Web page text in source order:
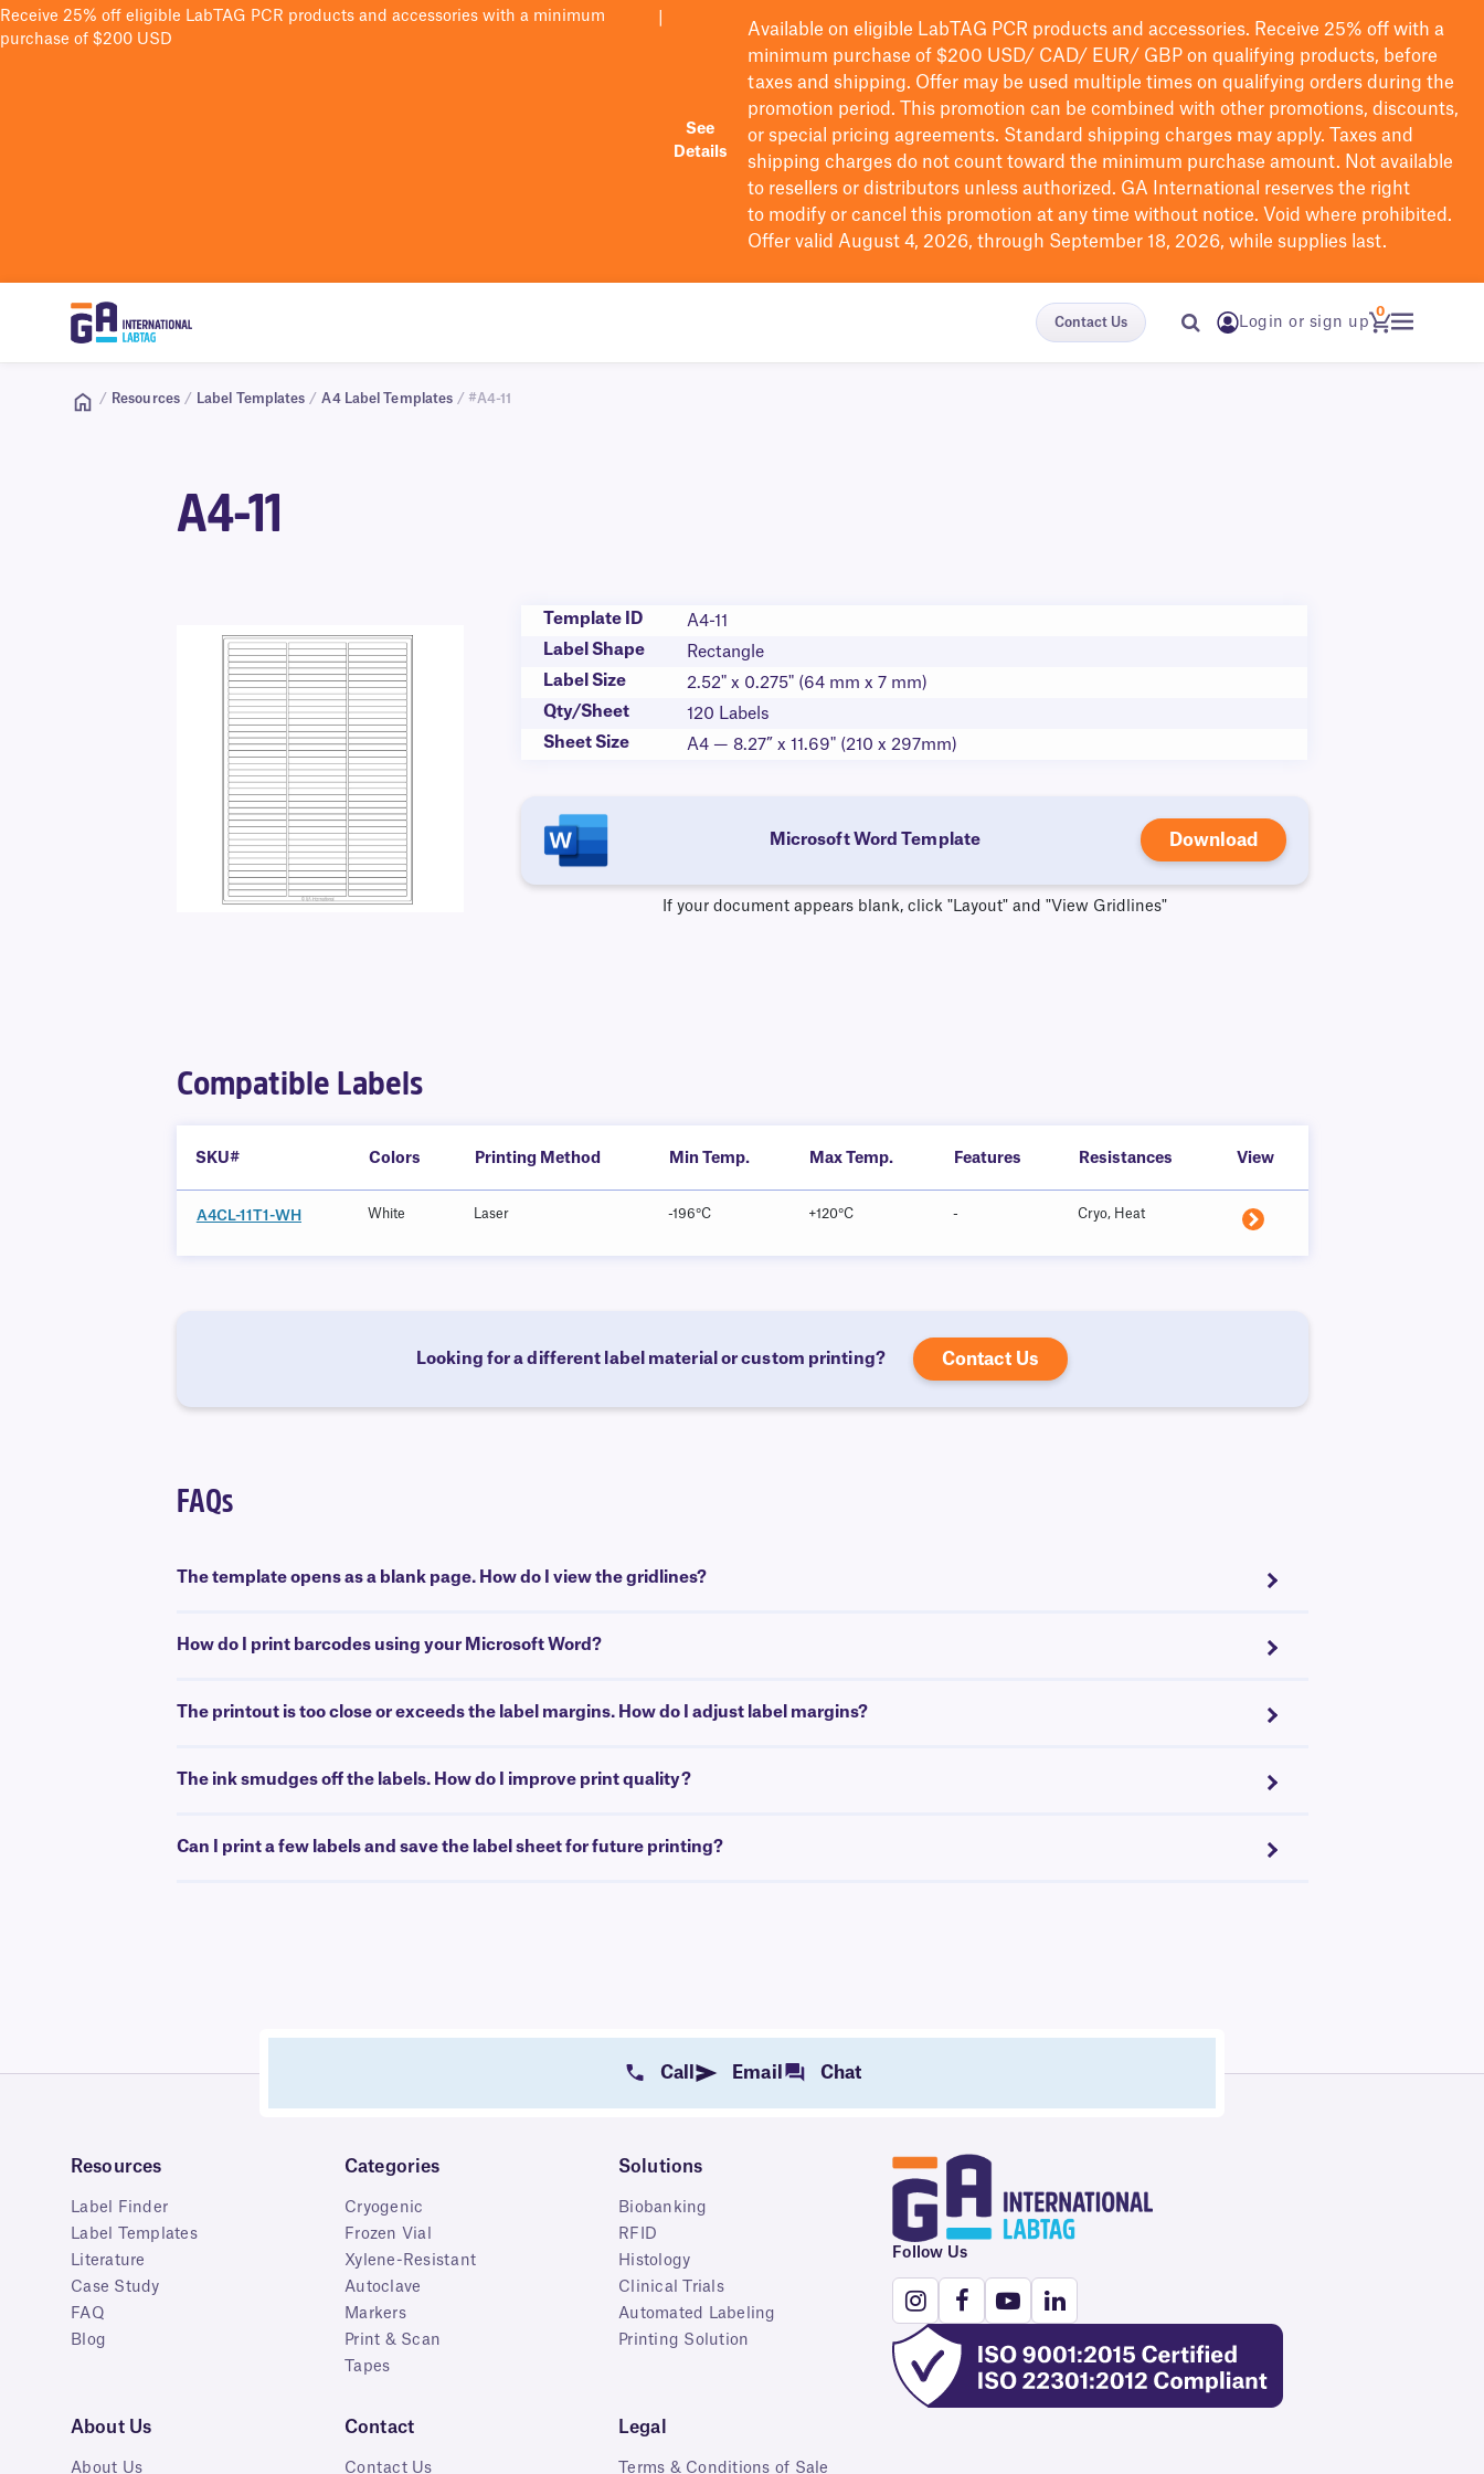
Receive 25% off eligible LabTAG PCR products and accessories with a minimum
purchase of $200 USD
See
Details
Available on eligible LabTAG PCR products and accessories. Receive 25% off with a
minimum purchase of $200 USD/ CAD/ EUR/ GBP on qualifying products, before
taxes and shipping. Offer may be used multiple times on qualifying orders during the
promotion period.
This promotion can be combined with other promotions, discounts,
or special pricing agreements. Standard shipping charges may apply. Taxes and
shipping charges do not count toward the minimum purchase amount. Not available
to resellers or distributors unless authorized. GA International reserves the right
to modify or cancel this promotion at any time without notice. Void where prohibited.
Offer valid August 4, 2026, through September 18, 2026, while supplies last.
Contact Us Login or sign up
0
/ Resources / Label Templates / A4 Label Templates / #A4-11
A4-11
Template ID
A4-11
Label Shape
Rectangle
Label Size
2.52" x 0.275" (64 mm x 7 mm)
Qty/Sheet
120 Labels
Sheet Size
A4 — 8.27” x 11.69" (210 x 297mm)
Microsoft Word Template Download
If your document appears blank, click "Layout" and "View Gridlines"
Compatible Labels
SKU# Colors Printing Method Min Temp. Max Temp. Features Resistances View
A4CL-11T1-WH White Laser -196°C +120°C - Cryo, Heat
Looking for a different label material or custom printing? Contact Us
FAQs
The template opens as a blank page. How do I view the gridlines?
How do I print barcodes using your Microsoft Word?
The printout is too close or exceeds the label margins. How do I adjust label margins?
The ink smudges off the labels. How do I improve print quality?
Can I print a few labels and save the label sheet for future printing?
Call Email Chat
Resources
Label Finder
Label Templates
Literature
Case Study
FAQ
Blog
Categories
Cryogenic
Frozen Vial
Xylene-Resistant
Autoclave
Markers
Print & Scan
Tapes
Solutions
Biobanking
RFID
Histology
Clinical Trials
Automated Labeling
Printing Solution
About Us
About Us
Contact
Contact Us
Legal
Terms & Conditions of Sale
Follow Us